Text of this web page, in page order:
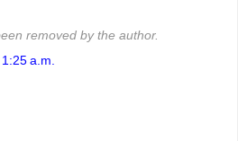
removed by the author.
a.m.